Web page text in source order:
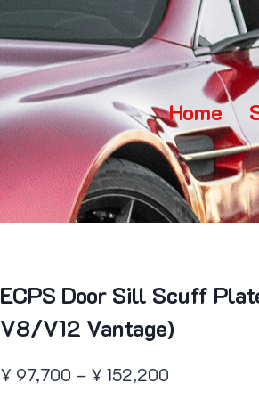
Home
ECPS Door Sill Scuff
V8/V12 Vantage)
¥ 97,700 – ¥ 152,200Price